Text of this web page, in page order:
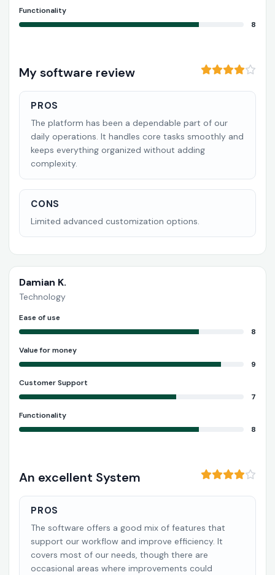
Functionality
8
My software review
PROS
The platform has been a dependable part of our
daily operations. It handles core tasks smoothly and
keeps everything organized without adding
complexity.
CONS
Limited advanced customization options.
Damian K.
Technology
Ease of use
8
Value for money
9
Customer Support
7
Functionality
8
An excellent System
PROS
The software offers a good mix of features that
support our workflow and improve efficiency. It
covers most of our needs, though there are
occasional areas where improvements could